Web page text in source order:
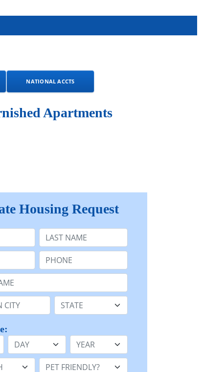
NATIONAL ACCTS
Apartments
Housing Request
Last Name:
Phone:
or n/a:
State:
Day Year
Pet Friendly: